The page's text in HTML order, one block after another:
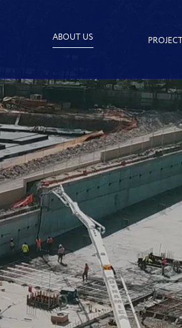
ABOUT US